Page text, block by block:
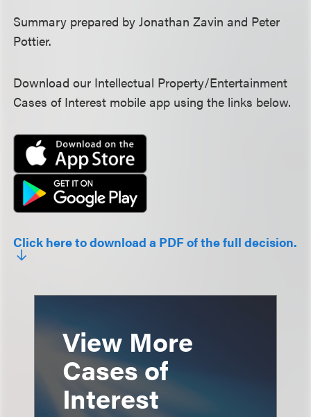
Summary prepared by Jonathan Zavin and Peter
Pottier.
Download our Intellectual Property/Entertainment
Cases of Interest mobile app using the links below.
Click here to download a PDF of the full decision.
View More
Cases of
Interest